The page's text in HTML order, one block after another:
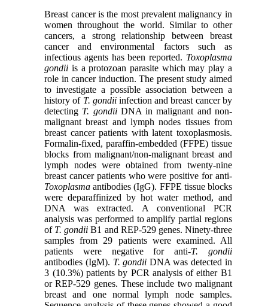
Breast cancer is the most prevalent malignancy in
women throughout the world. Similar to other
cancers, a strong relationship between breast
cancer and environmental factors such as
infectious agents has been reported. Toxoplasma
gondii is a protozoan parasite which may play a
role in cancer induction. The present study aimed
to investigate a possible association between a
history of T. gondiiinfection and breast cancer by
detecting T. gondii DNA in malignant and non-
malignant breast and lymph nodes tissues from
breast cancer patients with latent toxoplasmosis.
Formalin-fixed, paraffin-embedded (FFPE) tissue
blocks from malignant/non-malignant breast and
lymph nodes were obtained from twenty-nine
breast cancer patients who were positive for anti-
Toxoplasma antibodies (IgG). FFPE tissue blocks
were deparaffinized by hot water method, and
DNA was extracted. A conventional PCR
analysis was performed to amplify partial regions
of T. gondiiB1 and REP-529 genes. Ninety-three
samples from 29 patients were examined. All
patients were negative for anti-T. gondii
antibodies (IgM). T. gondii DNA was detected in
3 (10.3%) patients by PCR analysis of either B1
or REP-529 genes. These include two malignant
breast and one normal lymph node samples.